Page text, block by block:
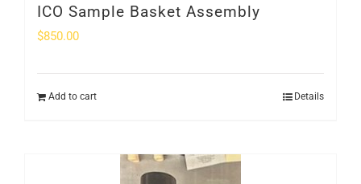
ICO Sample Basket Assembly
$850.00
Add to cart Details